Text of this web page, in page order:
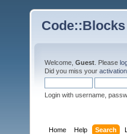
Welcome, Guest . Please
Did you miss your
Login with username,
Home Help Search